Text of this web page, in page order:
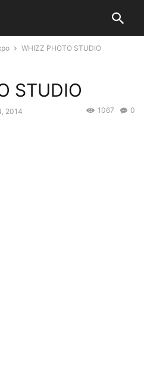
WHIZZ PHOTO STUDIO
STUDIO
2014 0
1067